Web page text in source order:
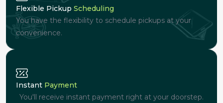
Flexible Pickup Scheduling
You have the flexibility to schedule pickups at your
convenience.
Instant Payment
You'll receive instant payment right at your doorstep.